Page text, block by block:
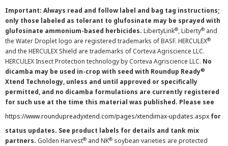
Important: Always read and follow label and bag tag instructions;
only those labeled as tolerant to glufosinate may be sprayed with
glufosinate ammonium-based herbicides. LibertyLink®, Liberty® and
the Water Droplet logo are registered trademarks of BASF. HERCULEX®
and the HERCULEX Shield are trademarks of Corteva Agriscience LLC.
HERCULEX Insect Protection technology by Corteva Agriscience LLC. No
dicamba may be used in-crop with seed with Roundup Ready®
Xtend Technology, unless and until approved or specifically
permitted, and no dicamba formulations are currently registered
for such use at the time this material was published. Please see
https://www.roundupreadyxtend.com/pages/xtendimax-updates.aspx for
status updates. See product labels for details and tank mix
partners. Golden Harvest® and NK® soybean varieties are protected